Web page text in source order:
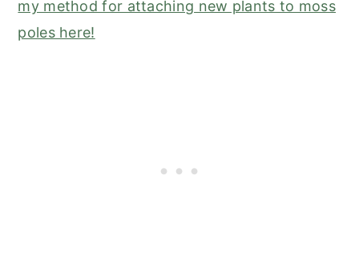
my method for attaching new plants to moss
poles here!